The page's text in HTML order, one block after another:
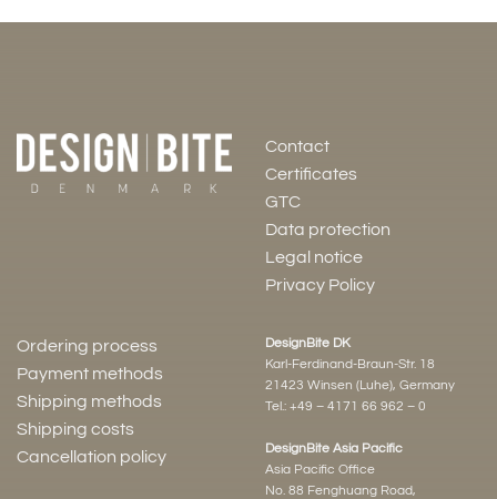
Contact
Certificates
GTC
Data protection
Legal notice
Privacy Policy
Ordering process
Payment methods
Shipping methods
Shipping costs
Cancellation policy
DesignBite DK
Karl-Ferdinand-Braun-Str. 18
21423 Winsen (Luhe), Germany
Tel.: +49 – 4171 66 962 – 0
DesignBite Asia Pacific
Asia Pacific Office
No. 88 Fenghuang Road,